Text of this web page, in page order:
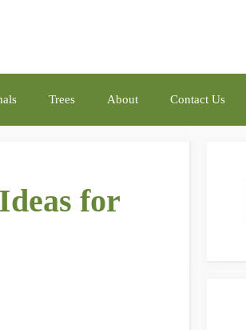
Trees About Contact Us
for